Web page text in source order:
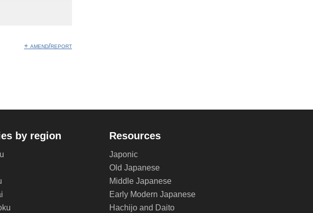
+ amend/report
by region Resources
Japonic
Old Japanese
Middle Japanese
Early Modern Japanese
Hachijo and Daito